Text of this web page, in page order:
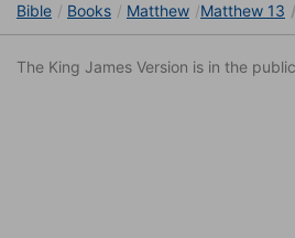
Bible Books Matthew Matthew 13
The King James Version is in the